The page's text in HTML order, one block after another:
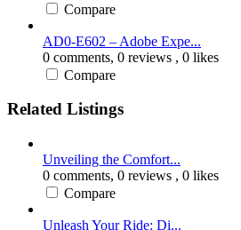
Compare
AD0-E602 – Adobe Expe...
0 comments, 0 reviews , 0 likes
Compare
Related Listings
Unveiling the Comfort...
0 comments, 0 reviews , 0 likes
Compare
Unleash Your Ride: Di...